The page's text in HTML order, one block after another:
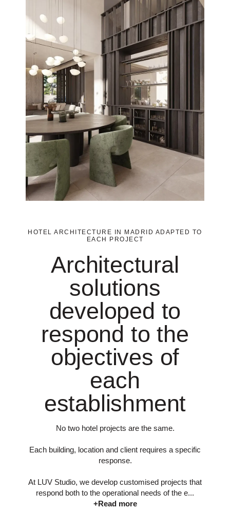
HOTEL ARCHITECTURE IN MADRID ADAPTED TO
EACH PROJECT
Architectural
solutions
developed to
respond to the
objectives of
each
establishment
No two hotel projects are the same.
Each building, location and client requires a specific
response.
At LUV Studio, we develop customised projects that
respond both to the operational needs of the e...
+Read more